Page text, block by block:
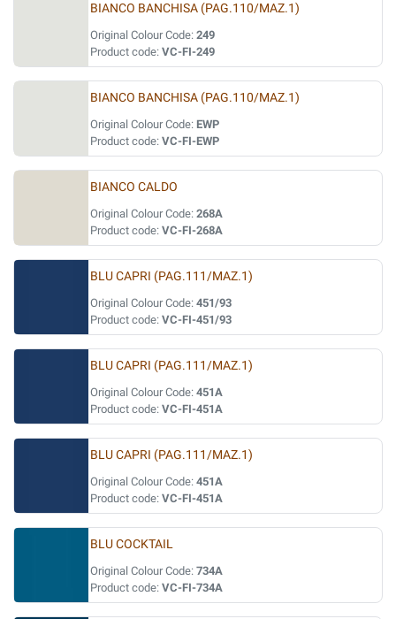
BIANCO BANCHISA (PAG.110/MAZ.1)
Original Colour Code: 249
Product code: VC-FI-249
BIANCO BANCHISA (PAG.110/MAZ.1)
Original Colour Code: EWP
Product code: VC-FI-EWP
BIANCO CALDO
Original Colour Code: 268A
Product code: VC-FI-268A
BLU CAPRI (PAG.111/MAZ.1)
Original Colour Code: 451/93
Product code: VC-FI-451/93
BLU CAPRI (PAG.111/MAZ.1)
Original Colour Code: 451A
Product code: VC-FI-451A
BLU CAPRI (PAG.111/MAZ.1)
Original Colour Code: 451A
Product code: VC-FI-451A
BLU COCKTAIL
Original Colour Code: 734A
Product code: VC-FI-734A